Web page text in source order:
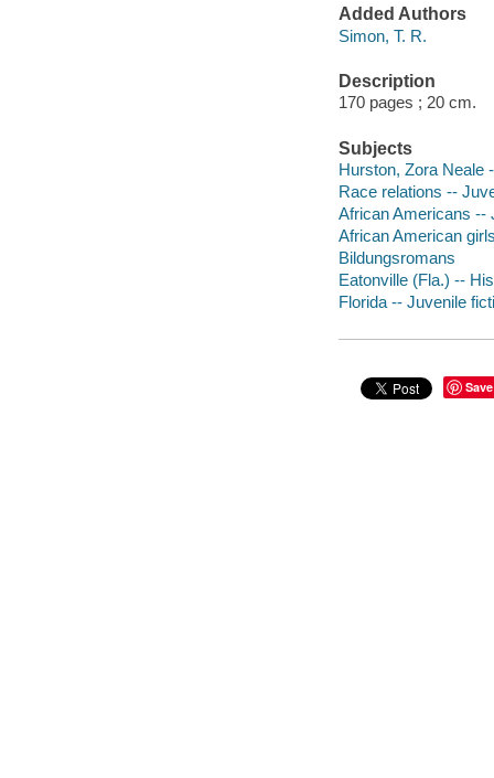
Added Authors
Simon, T. R.
Description
170 pages ; 20 cm.
Subjects
Hurston, Zora Neale
Race relations --
African Americans --
African American
Bildungsromans
Eatonville (Fla.) --
Florida -- Juvenile
Save